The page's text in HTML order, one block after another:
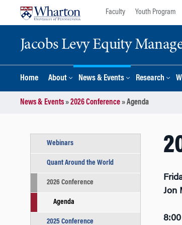
Faculty Youth Program
Jacobs Levy Equity
Home About News & Events Research
News & Events»2026 Conference»Agenda
Jon
Webinars
Quant Around the World
2026 Conference
Agenda
2025 Conference